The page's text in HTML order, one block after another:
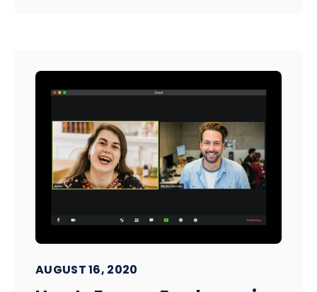
AUGUST 16, 2020